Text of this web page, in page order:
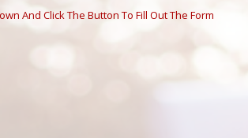
And Click The Button To Fill Out The Form